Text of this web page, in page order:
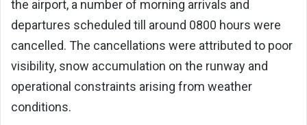
the airport, a number of morning arrivals and
departures scheduled till around 0800 hours were
cancelled. The cancellations were attributed to poor
visibility, snow accumulation on the runway and
operational constraints arising from weather
conditions.